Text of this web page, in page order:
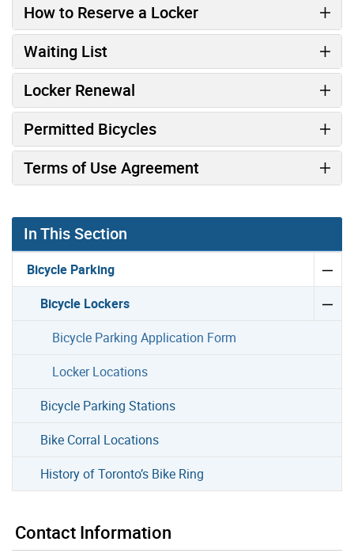
How to Reserve a Locker
Waiting List
Locker Renewal
Permitted Bicycles
Terms of Use Agreement
In This Section
Bicycle Parking
Bicycle Lockers
Bicycle Parking Application Form
Locker Locations
Bicycle Parking Stations
Bike Corral Locations
History of Toronto’s Bike Ring
Contact Information